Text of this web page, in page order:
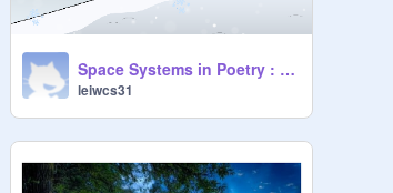
Space Systems in Poetry : Winter Starter Project remix
leiwcs31